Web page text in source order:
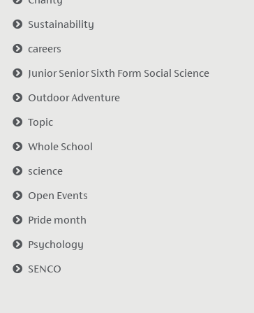
Sustainability
careers
Junior Senior Sixth Form Social Science
Outdoor Adventure
Topic
Whole School
science
Open Events
Pride month
Psychology
SENCO